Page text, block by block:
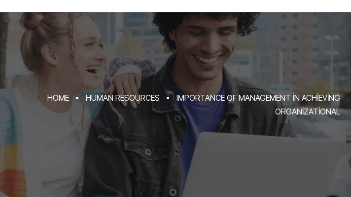
HOME HUMAN RESOURCES
IMPORTANCE OF MANAGEMENT IN ACHIEVING
ORGANIZATIONAL